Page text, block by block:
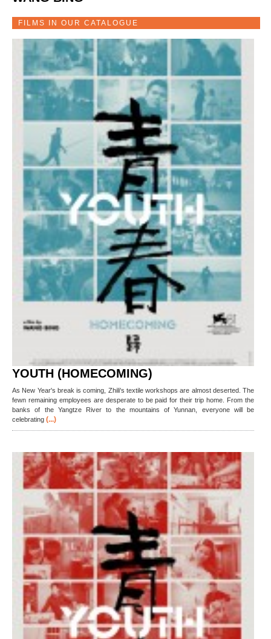
FILMS IN OUR CATALOGUE
YOUTH (HOMECOMING)
As New Year's break is coming, Zhili's textile workshops are almost deserted. The
fewn remaining employees are desperate to be paid for their trip home. From the
banks of the Yangtze River to the mountains of Yunnan, everyone will be
celebrating (...)